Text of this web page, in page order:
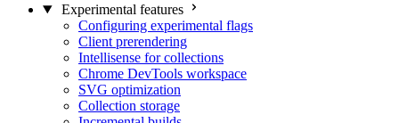
Experimental features
Configuring experimental flags
Client prerendering
Intellisense for collections
Chrome DevTools workspace
SVG optimization
Collection storage